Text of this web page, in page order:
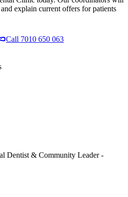
explain current offers for patients
Call 7010 650 063
Dentist & Community Leader -